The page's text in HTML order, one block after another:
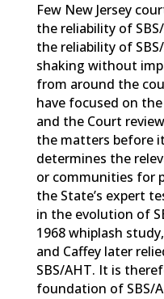
Few New Jersey
the reliability of
the reliability of
shaking without
from around the
have focused on
and the Court
the matters before
determines the
or communities for
the State’s expert
in the evolution of
1968 whiplash
and Caffey later
SBS/AHT. It is
foundation of SBS/